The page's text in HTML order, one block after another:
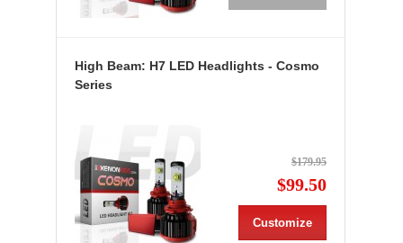
High Beam: H7 LED Headlights - Cosmo
Series
$179.95
$99.50
Customize